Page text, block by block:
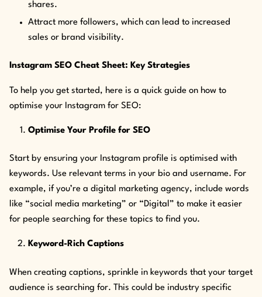
shares.
Attract more followers, which can lead to increased
sales or brand visibility.
Instagram SEO Cheat Sheet: Key Strategies
To help you get started, here is a quick guide on how to
optimise your Instagram for SEO:
Optimise Your Profile for SEO
Start by ensuring your Instagram profile is optimised with
keywords. Use relevant terms in your bio and username. For
example, if you’re a digital marketing agency, include words
like “social media marketing” or “Digital” to make it easier
for people searching for these topics to find you.
Keyword-Rich Captions
When creating captions, sprinkle in keywords that your target
audience is searching for. This could be industry specific